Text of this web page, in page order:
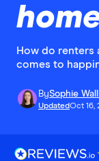
How do renters
comes to
BySophie
UpdatedOct 16,